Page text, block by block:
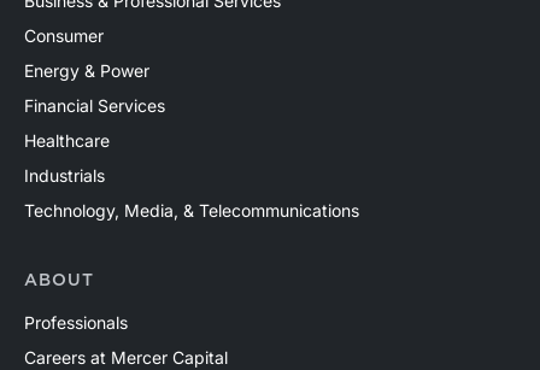
Consumer
Energy & Power
Financial Services
Healthcare
Industrials
Technology, Media, & Telecommunications
ABOUT
Professionals
Careers at Mercer Capital